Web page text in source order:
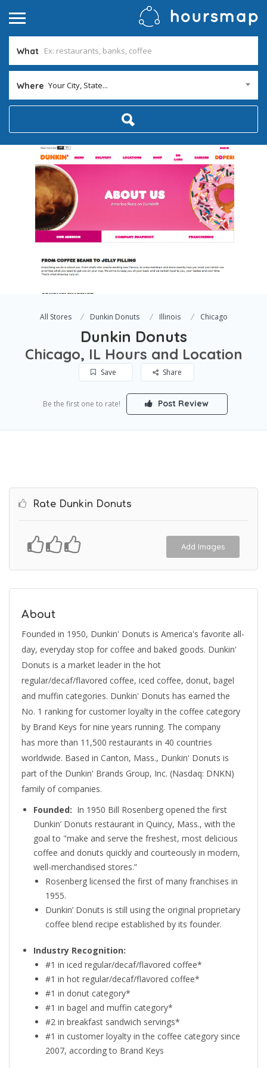
What
Where Your City, State...
All Stores Dunkin Donuts Illinois Chicago
Dunkin Donuts
Chicago, IL Hours and Location
Save Share
Be the first one to rate! Post Review
Rate Dunkin Donuts
Add Images
About
Founded in 1950, Dunkin' Donuts is America's favorite all-
day, everyday stop for coffee and baked goods. Dunkin'
Donuts is a market leader in the hot
regular/decaf/flavored coffee, iced coffee, donut, bagel
and muffin categories. Dunkin' Donuts has earned the
No. 1 ranking for customer loyalty in the coffee category
by Brand Keys for nine years running. The company
has more than 11,500 restaurants in 40 countries
worldwide. Based in Canton, Mass., Dunkin' Donuts is
part of the Dunkin' Brands Group, Inc. (Nasdaq: DNKN)
family of companies.
Founded: In 1950 Bill Rosenberg opened the first
Dunkin’ Donuts restaurant in Quincy, Mass., with the
goal to "make and serve the freshest, most delicious
coffee and donuts quickly and courteously in modern,
well-merchandised stores.”
Rosenberg licensed the first of many franchises in
1955.
Dunkin’ Donuts is still using the original proprietary
coffee blend recipe established by its founder.
Industry Recognition:
#1 in iced regular/decaf/flavored coffee*
#1 in hot regular/decaf/flavored coffee*
#1 in donut category*
#1 in bagel and muffin category*
#2 in breakfast sandwich servings*
#1 in customer loyalty in the coffee category since
2007, according to Brand Keys